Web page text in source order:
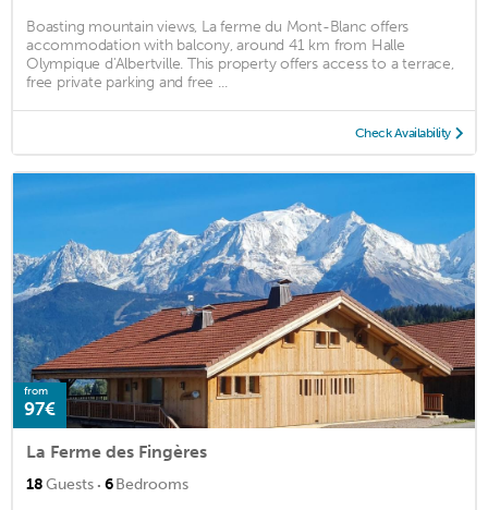
Boasting mountain views, La ferme du Mont-Blanc offers
accommodation with balcony, around 41 km from Halle
Olympique d'Albertville. This property offers access to a terrace,
free private parking and free ...
Check Availability
from
97€
La Ferme des Fingères
18Guests · 6Bedrooms